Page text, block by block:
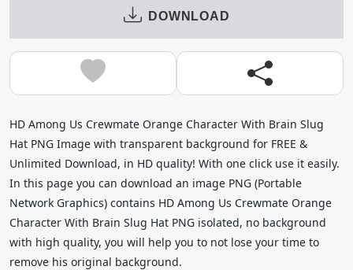
DOWNLOAD
HD Among Us Crewmate Orange Character With Brain Slug
Hat PNG Image with transparent background for FREE &
Unlimited Download, in HD quality! With one click use it easily.
In this page you can download an image PNG (Portable
Network Graphics) contains HD Among Us Crewmate Orange
Character With Brain Slug Hat PNG isolated, no background
with high quality, you will help you to not lose your time to
remove his original background.